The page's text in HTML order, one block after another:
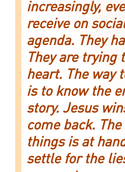
increasingly,
receive on
agenda. They
They are trying
heart. The way
is to know the
story. Jesus
come back.
things is at
settle for the